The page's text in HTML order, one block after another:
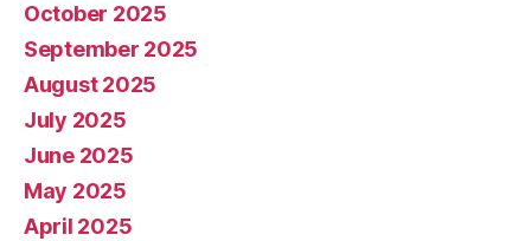
October 2025
September 2025
August 2025
July 2025
June 2025
May 2025
April 2025